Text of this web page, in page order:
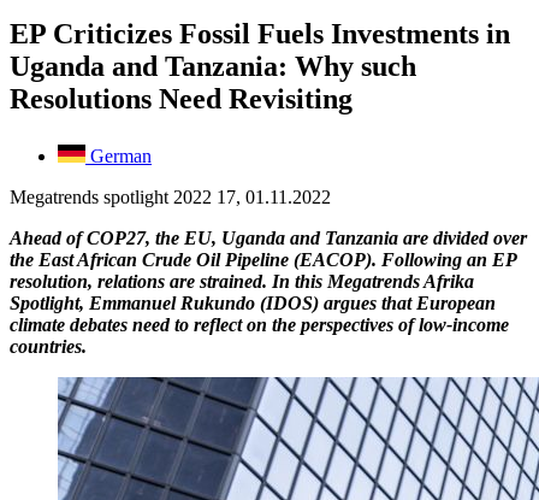
EP Criticizes Fossil Fuels Investments in
Uganda and Tanzania: Why such
Resolutions Need Revisiting
German
Megatrends spotlight 2022 17, 01.11.2022
Ahead of COP27, the EU, Uganda and Tanzania are divided over
the East African Crude Oil Pipeline (EACOP). Following an EP
resolution, relations are strained. In this Megatrends Afrika
Spotlight, Emmanuel Rukundo (IDOS) argues that European
climate debates need to reflect on the perspectives of low-income
countries.